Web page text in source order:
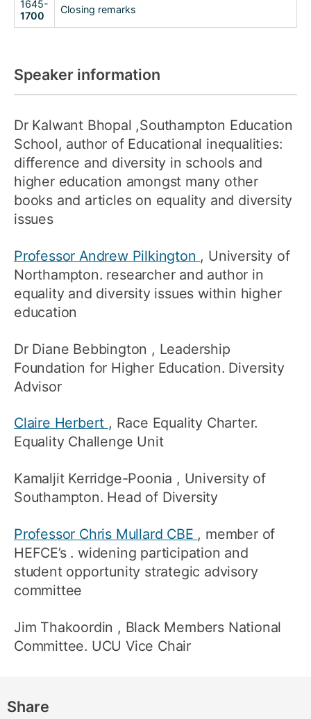
1645-
1700
Closing remarks
Speaker information
Dr Kalwant Bhopal ,Southampton Education
School, author of Educational inequalities:
difference and diversity in schools and
higher education amongst many other
books and articles on equality and diversity
issues
Professor Andrew Pilkington , University of
Northampton. researcher and author in
equality and diversity issues within higher
education
Dr Diane Bebbington , Leadership
Foundation for Higher Education. Diversity
Advisor
Claire Herbert , Race Equality Charter.
Equality Challenge Unit
Kamaljit Kerridge-Poonia , University of
Southampton. Head of Diversity
Professor Chris Mullard CBE , member of
HEFCE’s . widening participation and
student opportunity strategic advisory
committee
Jim Thakoordin , Black Members National
Committee. UCU Vice Chair
Share